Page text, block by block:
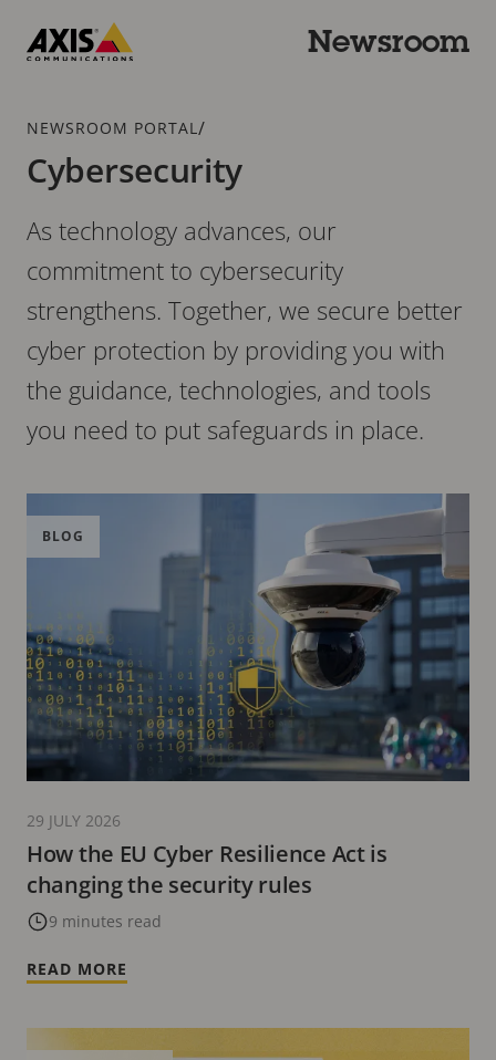
main
Newsroom
Breadcrumb
NEWSROOM PORTAL /
Cybersecurity
As technology advances, our
commitment to cybersecurity
strengthens. Together, we secure better
cyber protection by providing you with
the guidance, technologies, and tools
you need to put safeguards in place.
How the EU Cyber Resilience Act is
changing the security rules
9 minutes read
BLOG
29 JULY 2026
READ MORE